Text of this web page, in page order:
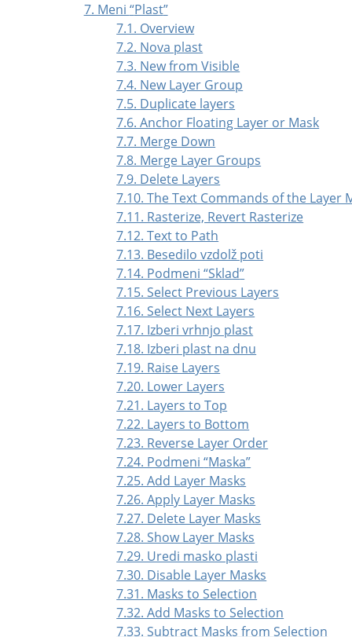
7. Meni “Plast”
7.1. Overview
7.2. Nova plast
7.3. New from Visible
7.4. New Layer Group
7.5. Duplicate layers
7.6. Anchor Floating Layer or Mask
7.7. Merge Down
7.8. Merge Layer Groups
7.9. Delete Layers
7.10. The Text Commands of the Layer
7.11. Rasterize, Revert Rasterize
7.12. Text to Path
7.13. Besedilo vzdolž poti
7.14. Podmeni“Sklad”
7.15. Select Previous Layers
7.16. Select Next Layers
7.17. Izberi vrhnjo plast
7.18. Izberi plast na dnu
7.19. Raise Layers
7.20. Lower Layers
7.21. Layers to Top
7.22. Layers to Bottom
7.23. Reverse Layer Order
7.24. Podmeni“Maska”
7.25. Add Layer Masks
7.26. Apply Layer Masks
7.27. Delete Layer Masks
7.28. Show Layer Masks
7.29. Uredi masko plasti
7.30. Disable Layer Masks
7.31. Masks to Selection
7.32. Add Masks to Selection
7.33. Subtract Masks from Selection